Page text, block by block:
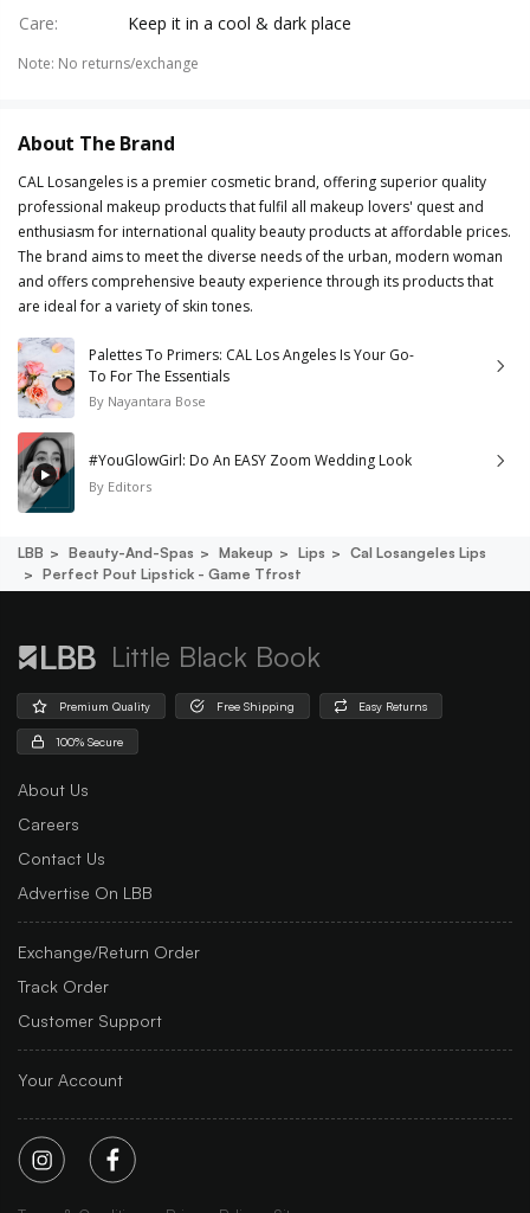
Care: Keep it in a cool & dark place
Note: No returns/exchange
About The Brand
CAL Losangeles is a premier cosmetic brand, offering superior quality
professional makeup products that fulfil all makeup lovers' quest and
enthusiasm for international quality beauty products at affordable prices.
The brand aims to meet the diverse needs of the urban, modern woman
and offers comprehensive beauty experience through its products that
are ideal for a variety of skin tones.
Palettes To Primers: CAL Los Angeles Is Your Go-
To For The Essentials
By Nayantara Bose
#YouGlowGirl: Do An EASY Zoom Wedding Look
By Editors
LBB Beauty-And-Spas Makeup Lips
Cal Losangeles Lips
Perfect Pout Lipstick - Game Tfrost
Little Black Book
Premium Quality Free Shipping Easy Returns
100% Secure
About Us
Careers
Contact Us
Advertise On LBB
Exchange/Return Order
Track Order
Customer Support
Your Account